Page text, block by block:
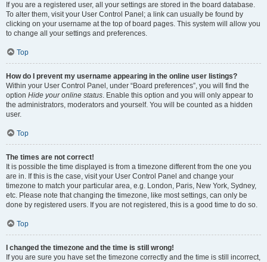
If you are a registered user, all your settings are stored in the board database.
To alter them, visit your User Control Panel; a link can usually be found by
clicking on your username at the top of board pages. This system will allow you
to change all your settings and preferences.
Top
How do I prevent my username appearing in the online user listings?
Within your User Control Panel, under “Board preferences”, you will find the
option Hide your online status. Enable this option and you will only appear to
the administrators, moderators and yourself. You will be counted as a hidden
user.
Top
The times are not correct!
It is possible the time displayed is from a timezone different from the one you
are in. If this is the case, visit your User Control Panel and change your
timezone to match your particular area, e.g. London, Paris, New York, Sydney,
etc. Please note that changing the timezone, like most settings, can only be
done by registered users. If you are not registered, this is a good time to do so.
Top
I changed the timezone and the time is still wrong!
If you are sure you have set the timezone correctly and the time is still incorrect,